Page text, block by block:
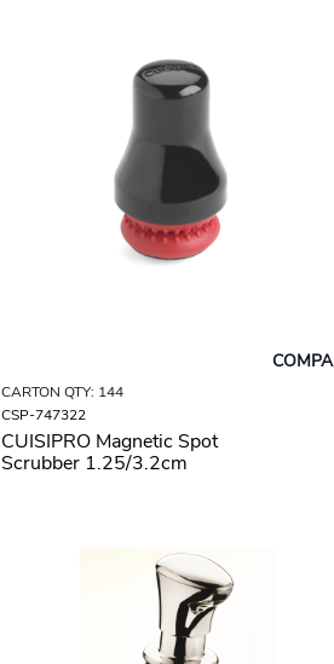
CARTON QTY: 144
CSP-747322
CUISIPRO Magnetic Spot
Scrubber 1.25/3.2cm